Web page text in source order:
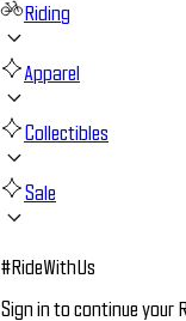
Riding
Apparel
Collectibles
Sale
#RideWithUs
Sign in to continue your